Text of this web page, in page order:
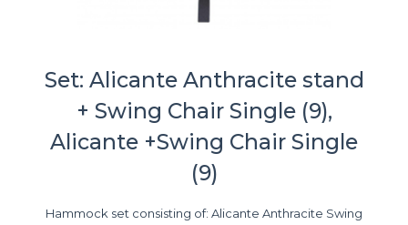
Set: Alicante Anthracite stand
+ Swing Chair Single (9),
Alicante +Swing Chair Single
(9)
Hammock set consisting of: Alicante Anthracite Swing